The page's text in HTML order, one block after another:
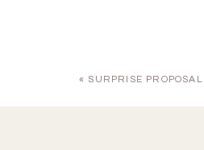
« SURPRISE